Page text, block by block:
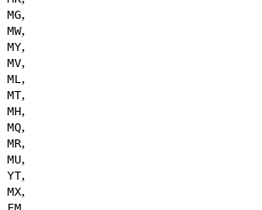
MG,
MW,
MY,
MV,
ML ,
MT,
MH,
MQ,
MR,
MU,
YT,
MX,
,